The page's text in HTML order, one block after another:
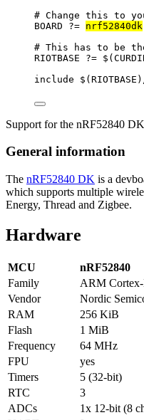
# Change this to
BOARD
?= nrf52840dk
# This has to be
RIOTBASE
?= $(
include $(RIOTBASE )
Support for the nRF52840 DK
General information
The nRF52840 DK is a
which supports multiple
Energy, Thread and Zigbee.
Hardware
MCU
nRF52840
Family
ARM
Vendor
Nordic
RAM
256 KiB
Flash
1 MiB
Frequency
64 MHz
FPU
yes
Timers
5 (32-bit)
RTC
3
ADCs
1x 12-bit (8